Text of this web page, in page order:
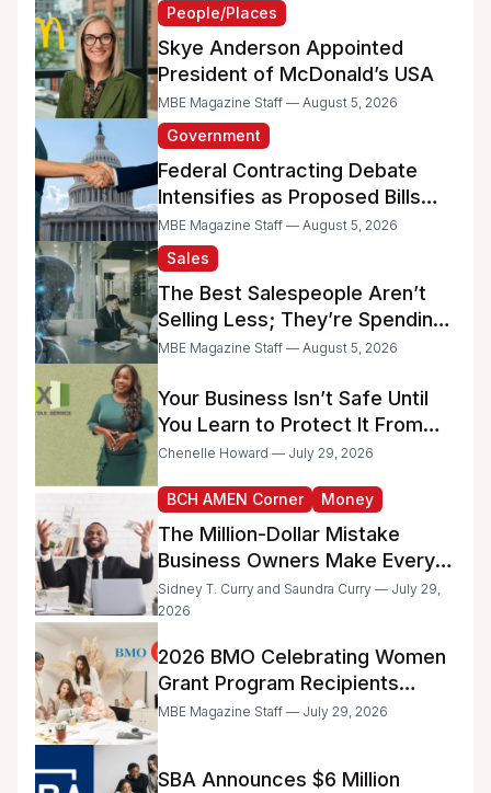
People/Places
Skye Anderson Appointed
President of McDonald’s USA
MBE Magazine Staff — August 5, 2026
Government
Federal Contracting Debate
Intensifies as Proposed Bills
Raise Concerns for Women-
and Minority-Owned
Businesses
MBE Magazine Staff — August 5, 2026
Sales
The Best Salespeople Aren’t
Selling Less; They’re Spending
Too Much Time on
MBE Magazine Staff — August 5, 2026
Your Business Isn’t Safe Until
You Learn to Protect It From
the IRS
Chenelle Howard — July 29, 2026
BCH AMEN Corner Money
The Million-Dollar Mistake
Business Owners Make Every
Day
Sidney T. Curry and Saundra Curry — July 29,
2026
2026 BMO Celebrating Women
Grant Program Recipients
Announced
MBE Magazine Staff — July 29, 2026
SBA Announces $6 Million